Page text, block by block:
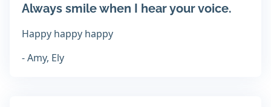
Always smile when I hear your voice.
Happy happy happy
- Amy, Ely